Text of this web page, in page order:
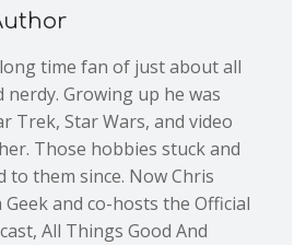
time fan of just about all
Growing up he was
Trek, Star Wars, and video
Those hobbies stuck and
to them since. Now Chris
and co-hosts the Official
All Things Good And